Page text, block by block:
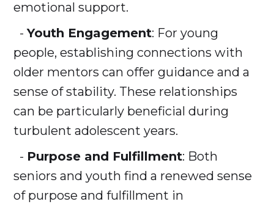
emotional support.
-Youth Engagement: For young
people, establishing connections with
older mentors can offer guidance and a
sense of stability. These relationships
can be particularly beneficial during
turbulent adolescent years.
- Purpose and Fulfillment: Both
seniors and youth find a renewed sense
of purpose and fulfillment in